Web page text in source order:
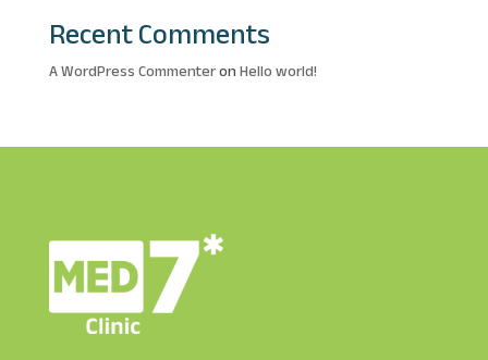
Recent Comments
A WordPress Commenteron Hello world!